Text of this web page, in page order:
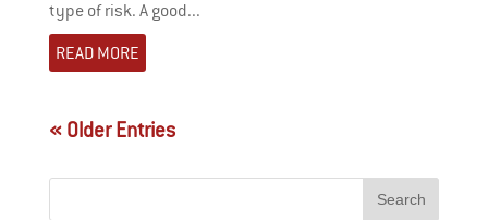
type of risk. A good...
READ MORE
« Older Entries